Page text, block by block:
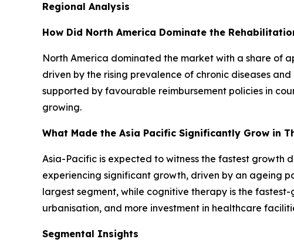
Regional Analysis
How Did North America Dominate the
North America dominated the market with a share of
driven by the rising prevalence of chronic diseases
supported by favourable reimbursement policies in
growing.
What Made the Asia Pacific Significantly Grow in
Asia-Pacific is expected to witness the fastest growth
experiencing significant growth, driven by an ageing
largest segment, while cognitive therapy is the
urbanisation, and more investment in healthcare
Segmental Insights